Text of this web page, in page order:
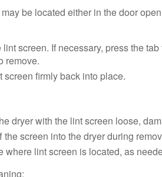
be located either in the door
lint screen. If necessary, press the
remove.
screen firmly back into place.
dryer with the lint screen loose,
the screen into the dryer during
where lint screen is located, as